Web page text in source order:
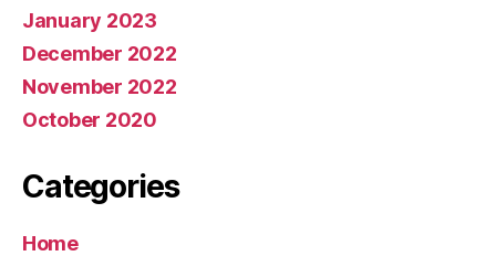
January 2023
December 2022
November 2022
October 2020
Categories
Home